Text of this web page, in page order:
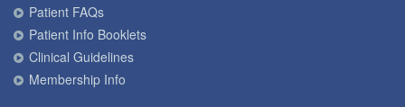
Patient FAQs
Patient Info Booklets
Clinical Guidelines
Membership Info